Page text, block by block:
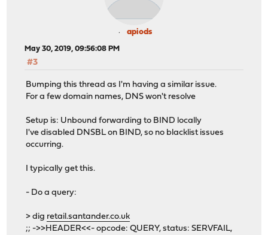
apiods
May 30, 2019, 09:56:08 PM
#3
Bumping this thread as I'm having a similar issue.
For a few domain names, DNS won't resolve
Setup is: Unbound forwarding to BIND locally
I've disabled DNSBL on BIND, so no blacklist issues
occurring.
I typically get this.
- Do a query:
> dig retail.santander.co.uk
;; ->>HEADER<<- opcode: QUERY, status: SERVFAIL,